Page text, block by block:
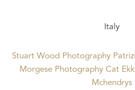
Italy
Stuart Wood Photography
Morgese Photography Cat
Mchendrys